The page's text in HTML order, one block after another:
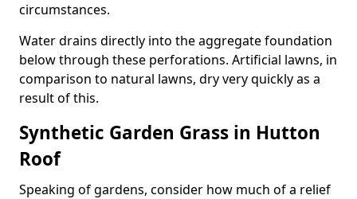
circumstances.
Water drains directly into the aggregate foundation
below through these perforations. Artificial lawns, in
comparison to natural lawns, dry very quickly as a
result of this.
Synthetic Garden Grass in Hutton
Roof
Speaking of gardens, consider how much of a relief